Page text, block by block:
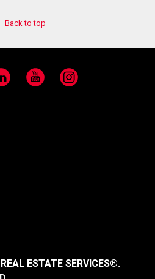
Back to top
YouTube Instagram
ESTATE SERVICES®.